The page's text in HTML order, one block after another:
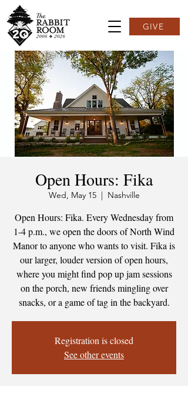
GIVE
Open Hours: Fika
Wed, May 15
  |
Nashville
Open Hours: Fika. Every Wednesday from
1-4 p.m., we open the doors of North Wind
Manor to anyone who wants to visit. Fika is
our larger, louder version of open hours,
where you might find pop up jam sessions
on the porch, new friends mingling over
snacks, or a game of tag in the backyard.
Registration is closed
See other events